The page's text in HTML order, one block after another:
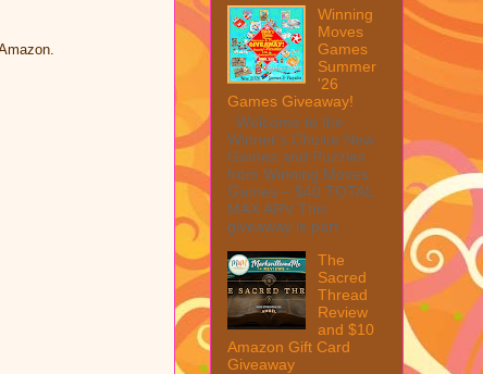
Winning
Moves
Games
Summer
'26
Games Giveaway!
Welcome to the
Winner's Choice New
Games and Puzzles
from Winning Moves
Games – $40 TOTAL
MAX ARV This
giveaway is part ...
The
Sacred
Thread
Review
and $10
Amazon Gift Card
Giveaway